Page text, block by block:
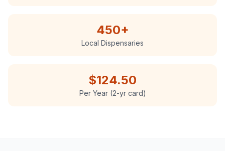
450+
Local Dispensaries
$124.50
Per Year (2-yr card)